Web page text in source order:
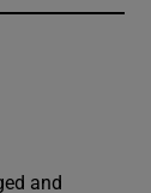
and